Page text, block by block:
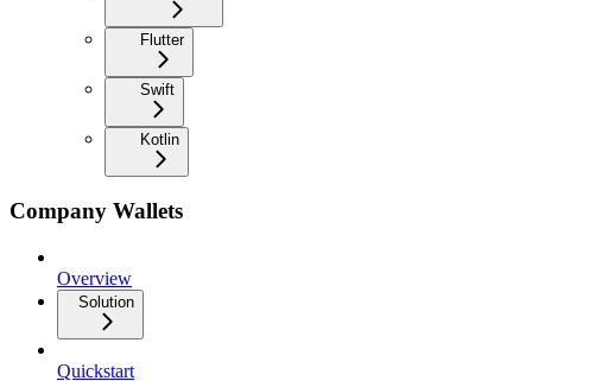
Flutter
Swift
Kotlin
Company Wallets
Overview
Solution
Quickstart